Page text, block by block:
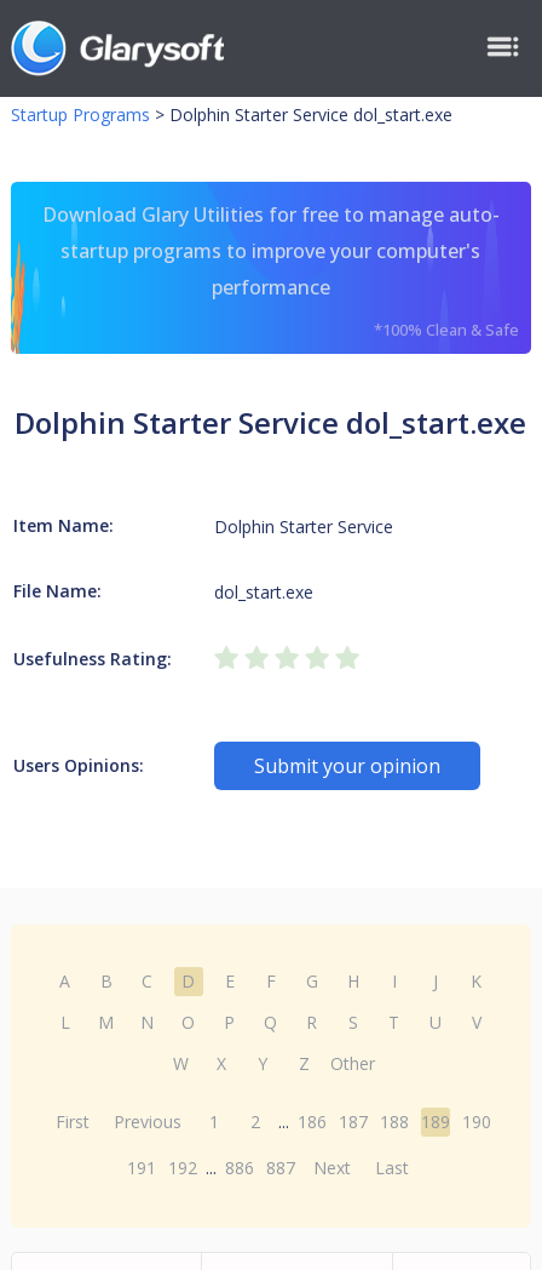
Startup Programs > Dolphin Starter Service dol_start.exe
Download Glary Utilities for free to manage auto-
startup programs to improve your computer's
performance
*100% Clean & Safe
Dolphin Starter Service dol_start.exe
Item Name: Dolphin Starter Service
File Name: dol_start.exe
Usefulness Rating:
Users Opinions: Submit your opinion
A B C D E F G H I J
K
L
M N O P Q R S T U
V
W
X Y Z Other
First Previous 1 2 ... 186 187 188 189
190
191
192 ... 886 887 Next Last